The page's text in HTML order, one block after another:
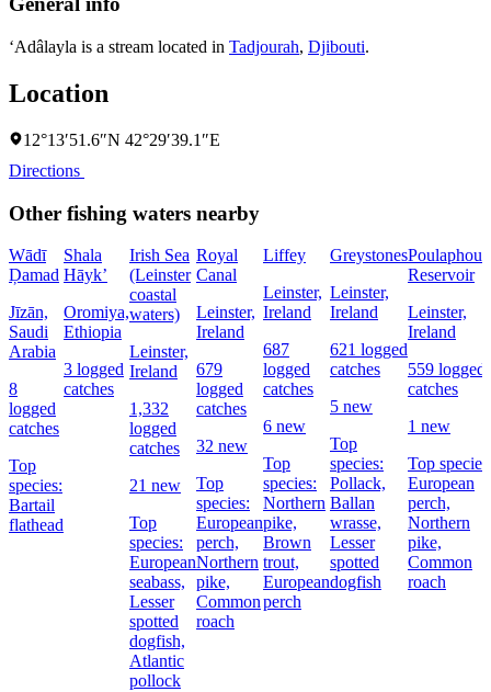
‘Adâlayla is a stream located in Tadjourah, Djibouti.
Location
12°13′51.6″N 42°29′39.1″E
Directions
Other fishing waters nearby
Wādī
Ḑamad
Jīzān,
Saudi
Arabia
8
logged
catches
Top
species:
Bartail
flathead
Shala
Hāyk’
Oromiya,
Ethiopia
3 logged
catches
Irish Sea
(Leinster
coastal
waters)
Leinster,
Ireland
1,332
logged
catches
21 new
Top
species:
European
seabass,
Lesser
spotted
dogfish,
Atlantic
pollock
Royal
Canal
Leinster,
Ireland
679
logged
catches
32 new
Top
species:
European
perch,
Northern
pike,
Common
roach
Liffey
Leinster,
Ireland
687
logged
catches
6 new
Top
species:
Northern
pike,
Brown
trout,
European
perch
Greystones
Leinster,
Ireland
621 logged
catches
5 new
Top
species:
Pollack,
Ballan
wrasse,
Lesser
spotted
dogfish
Reservoir
Leinster,
Ireland
559 logged
catches
1 new
Top
European
perch,
Northern
pike,
Common
roach